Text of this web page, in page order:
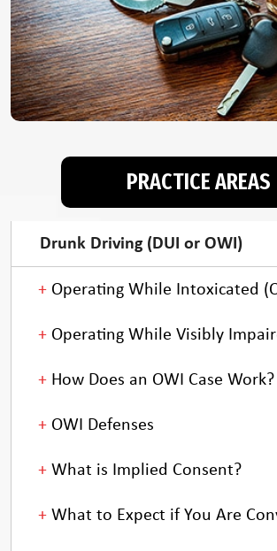
PRACTICE AREAS
Drunk Driving (DUI or OWI)
Operating While Intoxicated
Operating While Visibly
How Does an OWI Case
OWI Defenses
What is Implied Consent?
What to Expect if You Are